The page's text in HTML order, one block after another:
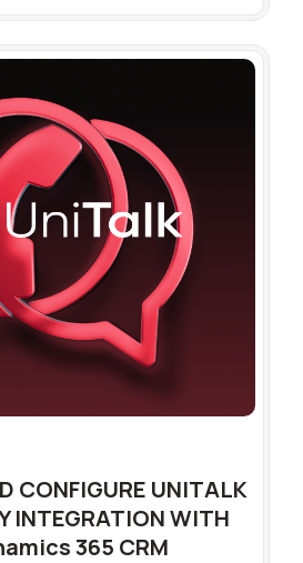
CONFIGURE UNITALK
INTEGRATION WITH
365 CRM